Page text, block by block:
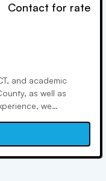
Contact for rate
and academic
as well as
we
tutoring for SSAT,
essays.